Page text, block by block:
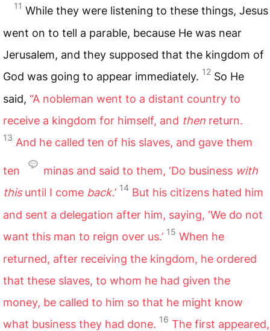
11 While they were listening to these things, Jesus
went on to tell a parable, because He was near
Jerusalem, and they supposed that the kingdom of
God was going to appear immediately. 12 So He
said, “A nobleman went to a distant country to
receive a kingdom for himself, and then return.
13 And he called ten of his slaves, and gave them
ten minas and said to them, ‘Do business with
thisuntil I come back.’ 14 But his citizens hated him
and sent a delegation after him, saying, ‘We do not
want this man to reign over us.’ 15 When he
returned, after receiving the kingdom, he ordered
that these slaves, to whom he had given the
money, be called to him so that he might know
what business they had done. 16 The first appeared,